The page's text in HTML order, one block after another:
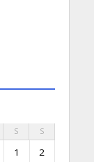
S S
1 2